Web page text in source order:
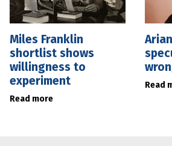
Miles Franklin
shortlist shows
willingness to
experiment
Read more
Read